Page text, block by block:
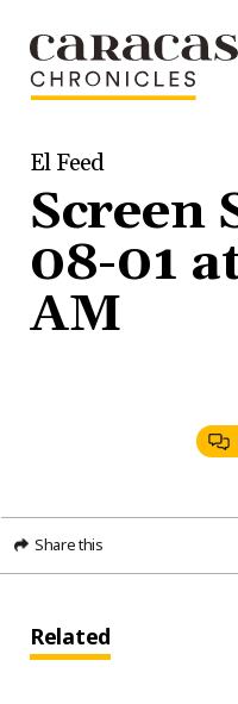
El Feed
Screen
08-01
AM
Share this
Related